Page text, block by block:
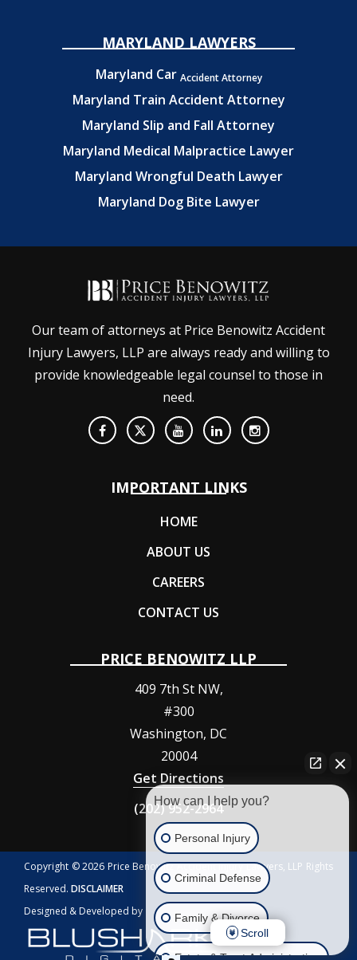
MARYLAND LAWYERS
Maryland Car Accident Attorney
Maryland Train Accident Attorney
Maryland Slip and Fall Attorney
Maryland Medical Malpractice Lawyer
Maryland Wrongful Death Lawyer
Maryland Dog Bite Lawyer
Our team of attorneys at Price Benowitz Accident
Injury Lawyers, LLP are always ready and willing to
provide knowledgeable legal counsel to those in
need.
IMPORTANT LINKS
HOME
ABOUT US
CAREERS
CONTACT US
PRICE BENOWITZ LLP
409 7th St NW,
#300
Washington, DC
20004
Get Directions
(202) 952-2964
Copyright © 2026 Price Benowitz Accident Injury Lawyers, LLP Rights
Reserved. DISCLAIMER
Designed & Developed by
How can I help you?
Personal Injury
Criminal Defense
Family & Divorce
Estate & Trust Administration
Scroll